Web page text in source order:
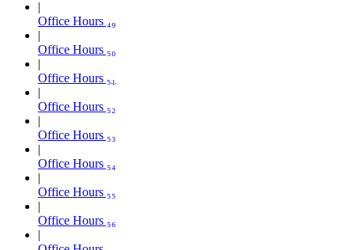
Office Hours ₄₉
Office Hours ₅₀
Office Hours ₅₁
Office Hours ₅₂
Office Hours ₅₃
Office Hours ₅₄
Office Hours ₅₅
Office Hours ₅₆